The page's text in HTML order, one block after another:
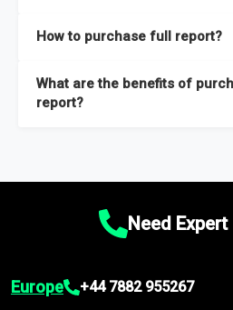
and segments.
researchers located globally.
How to purchase full report?
What are the benefits of
report?
Market size and growth rates,
recommendations.Need
Europe +44 7882 955267